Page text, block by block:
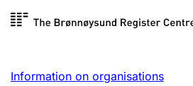
Skip to
Register search
Limited company
Information on organisations